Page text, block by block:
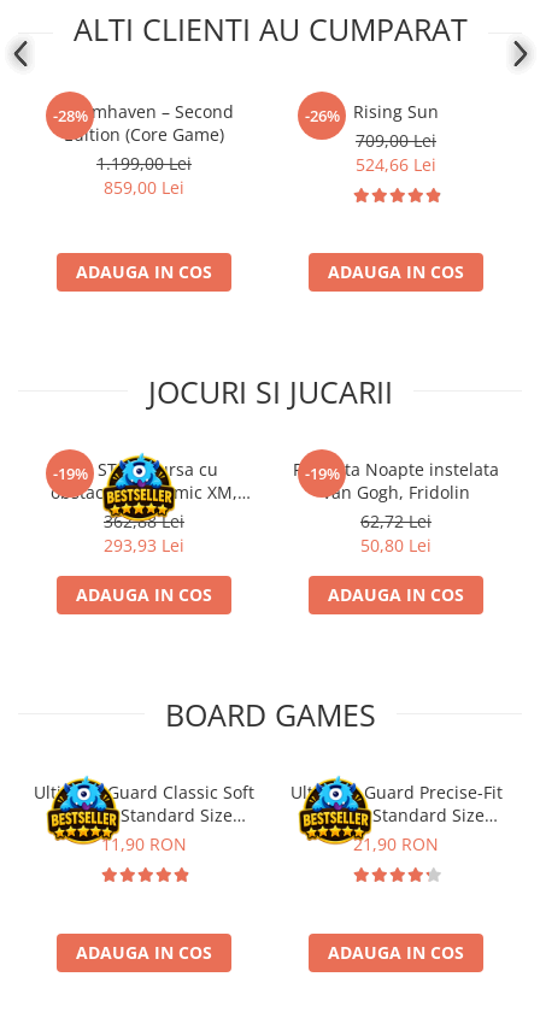
ALTI CLIENTI AU CUMPARAT
-28%
Gloomhaven – Second
Edition (Core Game)
1.199,00 Lei
859,00 Lei
ADAUGA IN COS
-26%
Rising Sun
709,00 Lei
524,66 Lei
ADAUGA IN COS
JOCURI SI JUCARII
-19%Kit STEM Cursa cu
obstacole Dynamic XM,
Fischertechnik
362,88 Lei
293,93 Lei
ADAUGA IN COS
-19%
Flasneta Noapte instelata
Van Gogh, Fridolin
62,72 Lei
50,80 Lei
ADAUGA IN COS
BOARD GAMES
Ultimate Guard Classic Soft
Sleeves Standard Size
Transparent (100)
11,90 RON
ADAUGA IN COS
Ultimate Guard Precise-Fit
Sleeves Standard Size
Transparent (100)
21,90 RON
ADAUGA IN COS